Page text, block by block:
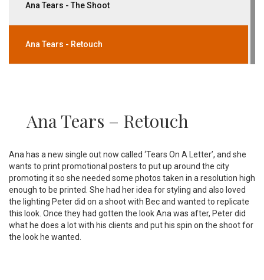
Ana Tears - The Shoot
Ana Tears - Retouch
Ana Tears – Retouch
Ana has a new single out now called ‘Tears On A Letter’, and she
wants to print promotional posters to put up around the city
promoting it so she needed some photos taken in a resolution high
enough to be printed. She had her idea for styling and also loved
the lighting Peter did on a shoot with Bec and wanted to replicate
this look. Once they had gotten the look Ana was after, Peter did
what he does a lot with his clients and put his spin on the shoot for
the look he wanted.